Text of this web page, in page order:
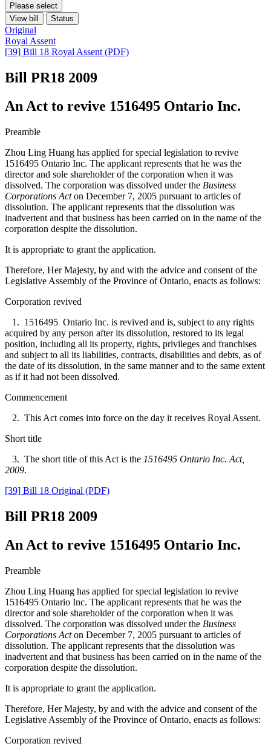
Please select
View bill
Status
Original
Royal Assent
[39] Bill 18 Royal Assent (PDF)
Bill PR18 2009
An Act to revive 1516495 Ontario Inc.
Preamble
Zhou Ling Huang has applied for special legislation to revive
1516495 Ontario Inc. The applicant represents that he was the
director and sole shareholder of the corporation when it was
dissolved. The corporation was dissolved under the Business
Corporations Acton December 7, 2005 pursuant to articles of
dissolution. The applicant represents that the dissolution was
inadvertent and that business has been carried on in the name of the
corporation despite the dissolution.
It is appropriate to grant the application.
Therefore, Her Majesty, by and with the advice and consent of the
Legislative Assembly of the Province of Ontario, enacts as follows:
Corporation revived
1. 1516495 Ontario Inc. is revived and is, subject to any rights
acquired by any person after its dissolution, restored to its legal
position, including all its property, rights, privileges and franchises
and subject to all its liabilities, contracts, disabilities and debts, as of
the date of its dissolution, in the same manner and to the same extent
as if it had not been dissolved.
Commencement
2. This Act comes into force on the day it receives Royal Assent.
Short title
3. The short title of this Act is the 1516495 Ontario Inc. Act,
2009.
[39] Bill 18 Original (PDF)
Bill PR18 2009
An Act to revive 1516495 Ontario Inc.
Preamble
Zhou Ling Huang has applied for special legislation to revive
1516495 Ontario Inc. The applicant represents that he was the
director and sole shareholder of the corporation when it was
dissolved. The corporation was dissolved under the Business
Corporations Acton December 7, 2005 pursuant to articles of
dissolution. The applicant represents that the dissolution was
inadvertent and that business has been carried on in the name of the
corporation despite the dissolution.
It is appropriate to grant the application.
Therefore, Her Majesty, by and with the advice and consent of the
Legislative Assembly of the Province of Ontario, enacts as follows:
Corporation revived